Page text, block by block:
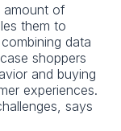
amount of
them to
data
shoppers
and buying
experiences.
says